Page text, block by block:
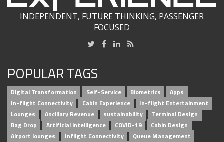
INDEPENDENT, FUTURE THINKING, PASSENGER
FOCUSED
POPULAR TAGS
Digital Transformation Self-Service Biometrics
Apps
In-flight Connectivity
Cabin Experience
In-flight Entertainment
Lounges
Ancillary Revenue sustainability
Terminal Design
Bag Drop
Artificial intelligence COVID-19
Cabin Design
Airport lounges
Inflight Connectivity Queue Management